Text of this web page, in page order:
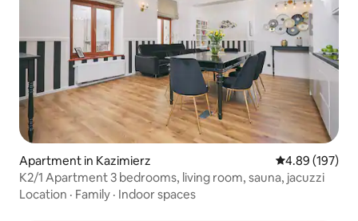
Apartment in Kazimierz 4.89 out of 5
4.89 (197)
K2/1 Apartment 3 bedrooms, living room, sauna, jacuzzi
Location · Family · Indoor spaces